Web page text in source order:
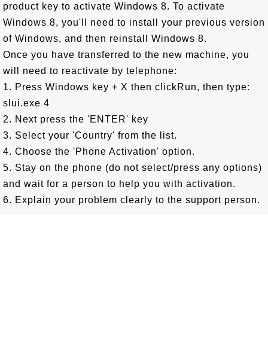
product key to activate Windows 8. To activate
Windows 8, you'll need to install your previous version
of Windows, and then reinstall Windows 8.
Once you have transferred to the new machine, you
will need to reactivate by telephone:
1. Press Windows key + X then clickRun, then type:
slui.exe 4
2. Next press the 'ENTER' key
3. Select your 'Country' from the list.
4. Choose the 'Phone Activation' option.
5. Stay on the phone (do not select/press any options)
and wait for a person to help you with activation.
6. Explain your problem clearly to the support person.